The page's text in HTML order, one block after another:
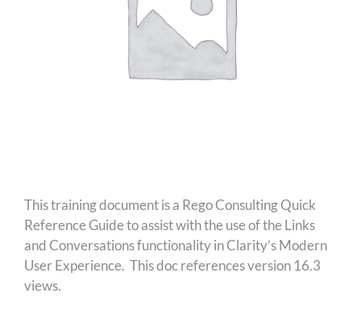
This training document is a Rego Consulting Quick
Reference Guide to assist with the use of the Links
and Conversations functionality in Clarity’s Modern
User Experience. This doc references version 16.3
views.